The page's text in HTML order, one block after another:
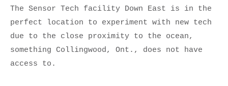
The Sensor Tech facility Down East is in the
perfect location to experiment with new tech
due to the close proximity to the ocean,
something Collingwood, Ont., does not have
access to.